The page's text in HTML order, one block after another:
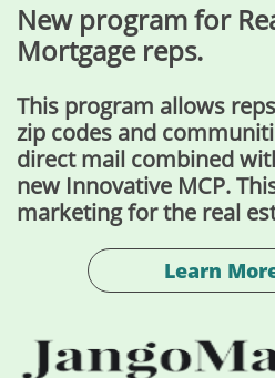
New program for
Mortgage reps.
This program allows
zip codes and
direct mail combined
new Innovative MCP.
marketing for the real
Learn